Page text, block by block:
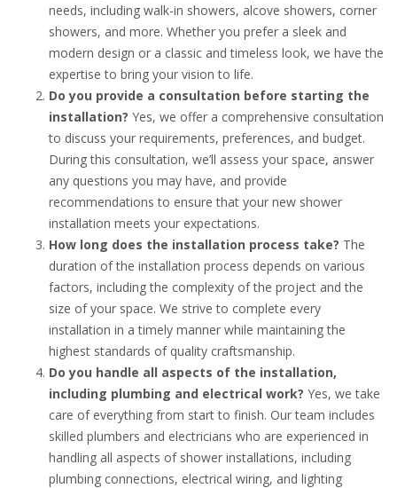
needs, including walk-in showers, alcove showers, corner
showers, and more. Whether you prefer a sleek and
modern design or a classic and timeless look, we have the
expertise to bring your vision to life.
Do you provide a consultation before starting the
installation? Yes, we offer a comprehensive consultation
to discuss your requirements, preferences, and budget.
During this consultation, we’ll assess your space, answer
any questions you may have, and provide
recommendations to ensure that your new shower
installation meets your expectations.
How long does the installation process take? The
duration of the installation process depends on various
factors, including the complexity of the project and the
size of your space. We strive to complete every
installation in a timely manner while maintaining the
highest standards of quality craftsmanship.
Do you handle all aspects of the installation,
including plumbing and electrical work? Yes, we take
care of everything from start to finish. Our team includes
skilled plumbers and electricians who are experienced in
handling all aspects of shower installations, including
plumbing connections, electrical wiring, and lighting